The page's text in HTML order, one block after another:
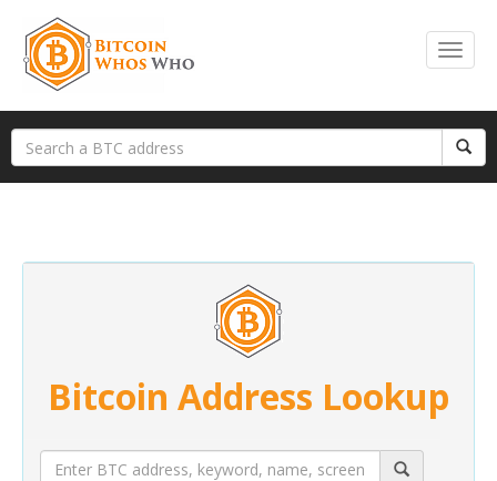
Bitcoin Address Lookup